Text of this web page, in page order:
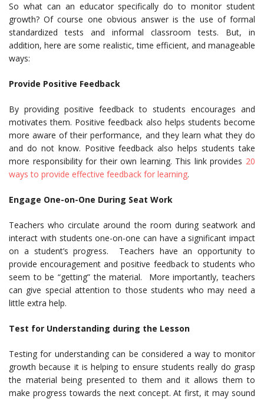
So what can an educator specifically do to monitor student
growth? Of course one obvious answer is the use of formal
standardized tests and informal classroom tests. But, in
addition, here are some realistic, time efficient, and manageable
ways:
Provide Positive Feedback
By providing positive feedback to students encourages and
motivates them. Positive feedback also helps students become
more aware of their performance, and they learn what they do
and do not know. Positive feedback also helps students take
more responsibility for their own learning. This link provides 20
ways to provide effective feedback for learning.
Engage One-on-One During Seat Work
Teachers who circulate around the room during seatwork and
interact with students one-on-one can have a significant impact
on a student’s progress. Teachers have an opportunity to
provide encouragement and positive feedback to students who
seem to be “getting” the material. More importantly, teachers
can give special attention to those students who may need a
little extra help.
Test for Understanding during the Lesson
Testing for understanding can be considered a way to monitor
growth because it is helping to ensure students really do grasp
the material being presented to them and it allows them to
make progress towards the next concept. At first, it may sound